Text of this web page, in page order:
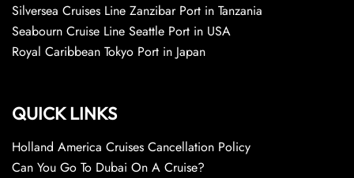
Silversea Cruises Line Zanzibar Port in Tanzania
Seabourn Cruise Line Seattle Port in USA
Royal Caribbean Tokyo Port in Japan
QUICK LINKS
Holland America Cruises Cancellation Policy
Can You Go To Dubai On A Cruise?